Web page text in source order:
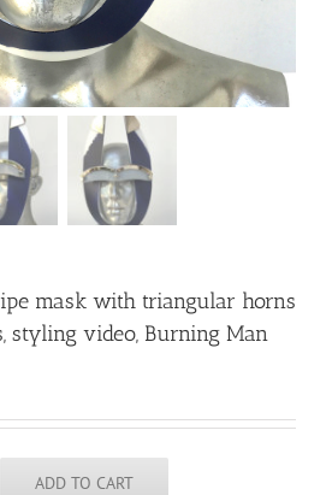
mask with triangular horns
styling video, Burning Man
ADD TO CART